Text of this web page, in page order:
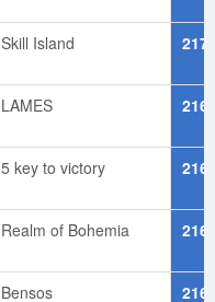
Skill Island
LAMES
5 key to victory
Realm of Bohemia
Bensos